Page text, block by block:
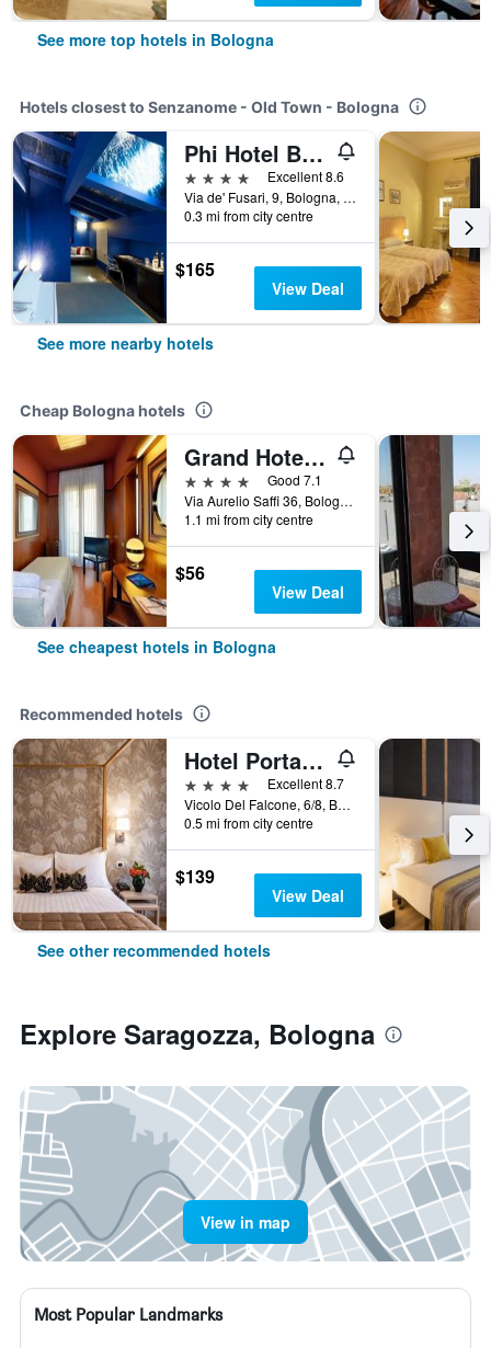
See more top hotels in Bologna
Hotels closest to Senzanome - Old Town - Bologna
Phi Hotel Bologna
4 stars
Excellent 8.6
Via de' Fusari, 9, Bologna, Bologna, Italy
0.3 mi from city centre
$165
View Deal
See more nearby hotels
Cheap Bologna hotels
Grand Hotel Elite
4 stars
Good 7.1
Via Aurelio Saffi 36, Bologna, Bologna, Italy
1.1 mi from city centre
$56
View Deal
See cheapest hotels in Bologna
Recommended hotels
Hotel Porta San Mamolo
4 stars
Excellent 8.7
Vicolo Del Falcone, 6/8, Bologna, Bologna, Italy
0.5 mi from city centre
$139
View Deal
See other recommended hotels
Explore Saragozza, Bologna
View in map
Most Popular Landmarks